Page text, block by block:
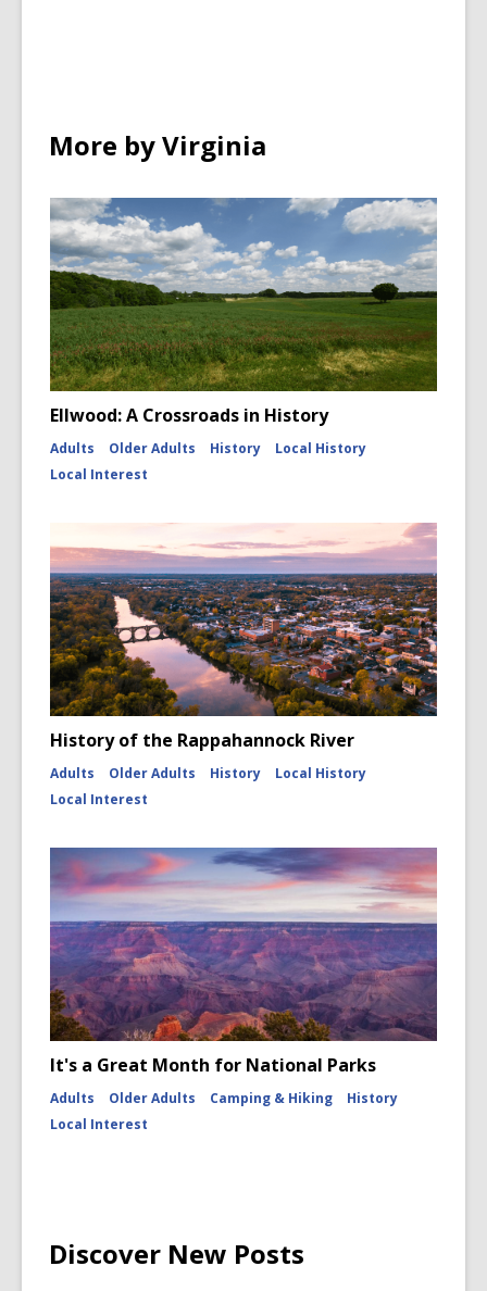
o
More by Virginia
Ellwood: A Crossroads in History
Adults Older Adults History
Local History
Local Interest
History of the Rappahannock River
Adults Older Adults History
Local History
Local Interest
It's a Great Month for National Parks
Adults Older Adults Camping & Hiking
History
Local Interest
Discover New Posts